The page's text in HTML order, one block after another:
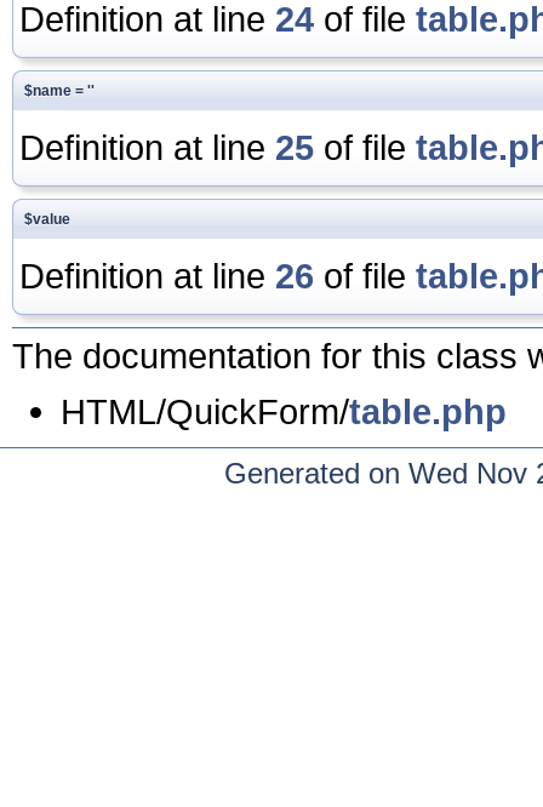
Definition at line 24 of file
$name = ''
Definition at line 25 of file
$value
Definition at line 26 of file
The documentation for this class
HTML/QuickForm/table.php
Generated on Wed